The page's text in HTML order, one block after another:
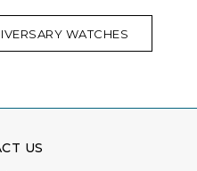
WATCHES
US